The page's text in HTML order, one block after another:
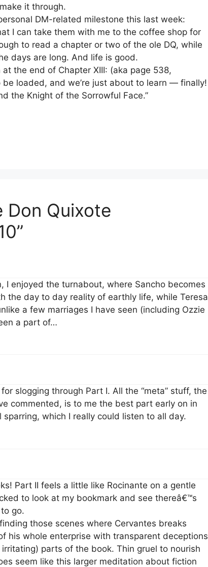
it through.
DM-related milestone this last week:
I can take them with me to the coffee shop for
to read a chapter or two of the ole DQ, while
days are long. And life is good.
at the end of Chapter XIII: (aka page 538,
loaded, and we’re just about to learn — finally!
the Knight of the Sorrowful Face.”
Don Quixote
I enjoyed the turnabout, where Sancho becomes
the day to day reality of earthly life, while Teresa
a few marriages I have seen (including Ozzie
a part of…
slogging through Part I. All the “meta” stuff, the
commented, is to me the best part early on in
which I really could listen to all day.
Part II feels a little like Rocinante on a gentle
to look at my bookmark and see thereâ€™s
go.
those scenes where Cervantes breaks
his whole enterprise with transparent deceptions
parts of the book. Thin gruel to nourish
seem like this larger meditation about fiction